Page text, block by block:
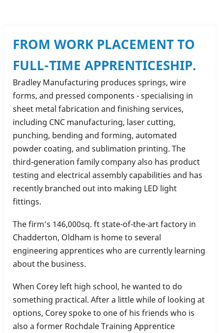
FROM WORK PLACEMENT TO
FULL-TIME APPRENTICESHIP.
Bradley Manufacturing produces springs, wire
forms, and pressed components - specialising in
sheet metal fabrication and finishing services,
including CNC manufacturing, laser cutting,
punching, bending and forming, automated
powder coating, and sublimation printing. The
third-generation family company also has product
testing and electrical assembly capabilities and has
recently branched out into making LED light
fittings.
The firm’s 146,000sq. ft state-of-the-art factory in
Chadderton, Oldham is home to several
engineering apprentices who are currently learning
about the business.
When Corey left high school, he wanted to do
something practical. After a little while of looking at
options, Corey spoke to one of his friends who is
also a former Rochdale Training Apprentice